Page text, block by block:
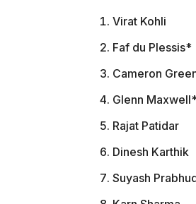
Virat Kohli
Faf du Plessis*
Cameron
Glenn
Rajat Patidar
Dinesh Karthik
Suyash